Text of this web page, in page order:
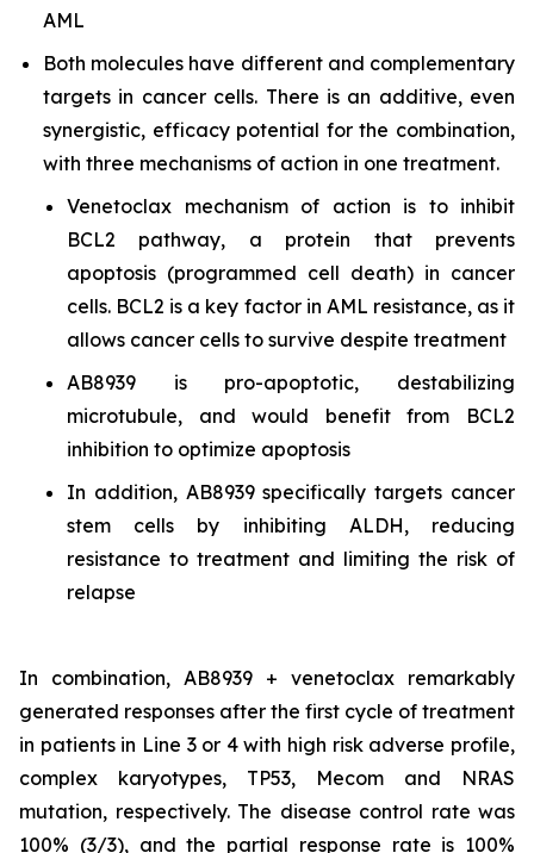
AML
Both molecules have different and complementary
targets in cancer cells. There is an additive, even
synergistic, efficacy potential for the combination,
with three mechanisms of action in one treatment.
Venetoclax mechanism of action is to inhibit
BCL2 pathway, a protein that prevents
apoptosis (programmed cell death) in cancer
cells. BCL2 is a key factor in AML resistance, as it
allows cancer cells to survive despite treatment
AB8939 is pro-apoptotic, destabilizing
microtubule, and would benefit from BCL2
inhibition to optimize apoptosis
In addition, AB8939 specifically targets cancer
stem cells by inhibiting ALDH, reducing
resistance to treatment and limiting the risk of
relapse
In combination, AB8939 + venetoclax remarkably
generated responses after the first cycle of treatment
in patients in Line 3 or 4 with high risk adverse profile,
complex karyotypes, TP53, Mecom and NRAS
mutation, respectively. The disease control rate was
100% (3/3), and the partial response rate is 100%